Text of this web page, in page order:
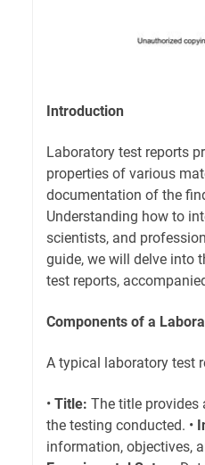
Introduction
Laboratory test reports
properties of various
documentation of the
Understanding how to
scientists, and
guide, we will delve into
test reports,
Components of a
A typical laboratory test
• Title: The title provides
the testing conducted. •
information, objectives,